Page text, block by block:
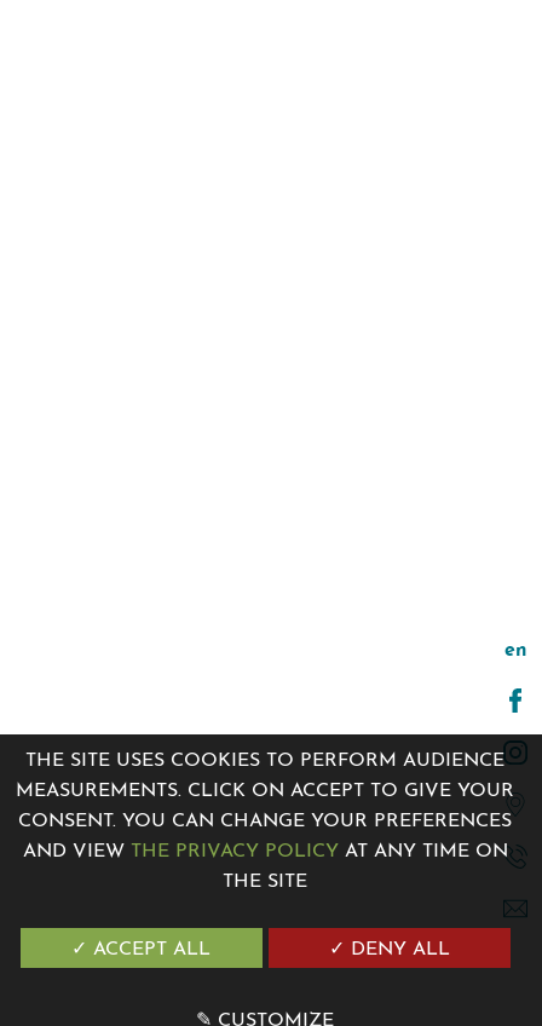
+33 4 12 04 00 00
contact@villagenesis.com
en
THE SITE USES COOKIES TO PERFORM AUDIENCE
MEASUREMENTS. CLICK ON ACCEPT TO GIVE YOUR
CONSENT. YOU CAN CHANGE YOUR PREFERENCES
AND VIEW THE PRIVACY POLICY AT ANY TIME ON
THE SITE
✓ ACCEPT ALL ✓ DENY ALL
✎ CUSTOMIZE